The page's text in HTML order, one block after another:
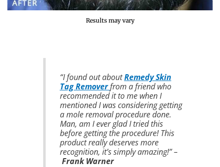
Results may vary
“I found out aboutRemedy Skin
Tag Removerfrom a friend who
recommended it to me when I
mentioned I was considering getting
a mole removal procedure done.
Man, am I ever glad I tried this
before getting the procedure! This
product really deserves more
recognition, it’s simply amazing!” –
Frank Warner